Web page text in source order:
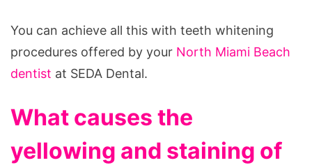
You can achieve all this with teeth whitening
procedures offered by your North Miami Beach
dentist at SEDA Dental.
What causes the
yellowing and staining of